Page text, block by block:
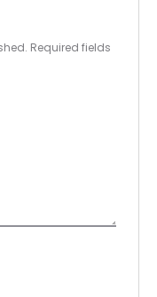
Required fields